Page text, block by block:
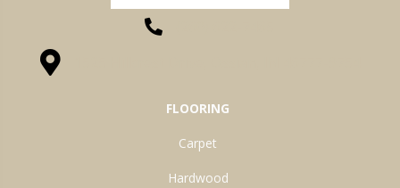
FLOORING
Carpet
Hardwood